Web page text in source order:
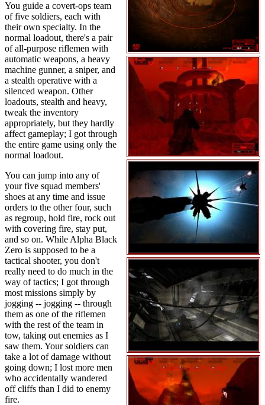
You guide a covert-ops team
of five soldiers, each with
their own specialty. In the
normal loadout, there's a pair
of all-purpose riflemen with
automatic weapons, a heavy
machine gunner, a sniper, and
a stealth operative with a
silenced weapon. Other
loadouts, stealth and heavy,
tweak the inventory
appropriately, but they hardly
affect gameplay; I got through
the entire game using only the
normal loadout.
You can jump into any of
your five squad members'
shoes at any time and issue
orders to the other four, such
as regroup, hold fire, rock out
with covering fire, stay put,
and so on. While Alpha Black
Zero is supposed to be a
tactical shooter, you don't
really need to do much in the
way of tactics; I got through
most missions simply by
jogging -- jogging -- through
them as one of the riflemen
with the rest of the team in
tow, taking out enemies as I
saw them. Your soldiers can
take a lot of damage without
going down; I lost more men
who accidentally wandered
off cliffs than I did to enemy
fire.